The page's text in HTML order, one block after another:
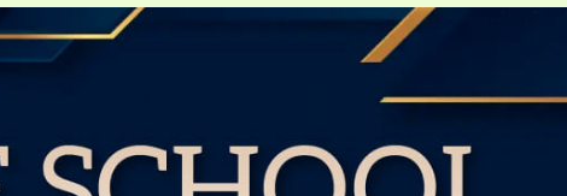
IOS APPS
PRAYER MEETINGS: AUDIO
POWERPOINT DOWNLOAD
BASIC ROD STUDIES
HOW TO DOWNLOAD VIDEOS
VIDEO ZOTE